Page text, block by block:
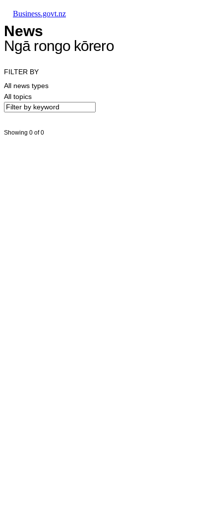
Business.govt.nz
News
Ngā rongo kōrero
FILTER BY
All news types
All topics
Showing 0 of 0